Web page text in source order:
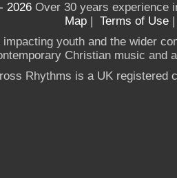
2026Over 30 years experience
Map | Terms of Use
youth and the wider
Christian music and
Rhythms is a UK registered